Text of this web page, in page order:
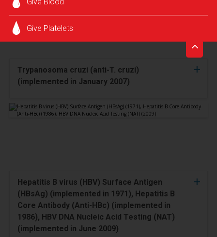
Give Platelets
Trypanosoma cruzi (anti-T. cruzi)
(implemented in January 2007)
Hepatitis B virus (HBV) Surface Antigen
(HBsAg) (implemented in 1971), Hepatitis B
Core Antibody (Anti-HBc) (implemented in
1986), HBV DNA Nucleic Acid Testing (NAT)
(implemented in June 2009)